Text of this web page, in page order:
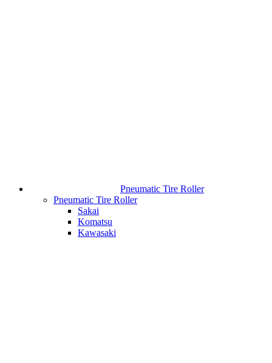
Pneumatic Tire Roller
Pneumatic Tire Roller
Sakai
Komatsu
Kawasaki